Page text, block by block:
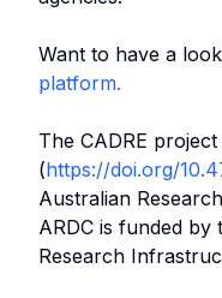
Want to have a
platform.
The CADRE
(https://doi.org/
Australian
ARDC is funded by
Research